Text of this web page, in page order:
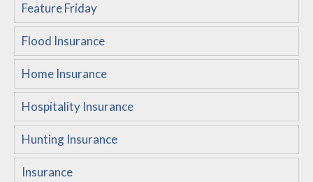
Feature Friday
Flood Insurance
Home Insurance
Hospitality Insurance
Hunting Insurance
Insurance